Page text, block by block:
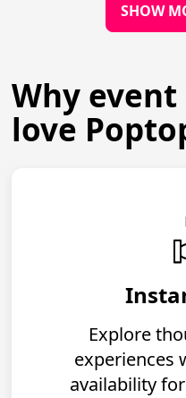
SHOW
Why
love
Explore
experiences
availability